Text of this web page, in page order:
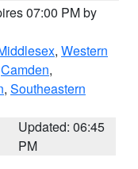
07:00 PM by
, Western
Camden,
, Southeastern
Updated: 06:45
PM